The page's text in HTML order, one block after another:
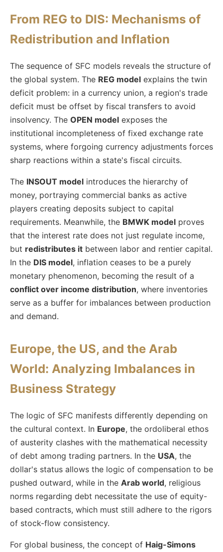
From REG to DIS: Mechanisms of
Redistribution and Inflation
The sequence of SFC models reveals the structure of
the global system. The REG model explains the twin
deficit problem: in a currency union, a region's trade
deficit must be offset by fiscal transfers to avoid
insolvency. The OPEN model exposes the
institutional incompleteness of fixed exchange rate
systems, where forgoing currency adjustments forces
sharp reactions within a state's fiscal circuits.
The INSOUT model introduces the hierarchy of
money, portraying commercial banks as active
players creating deposits subject to capital
requirements. Meanwhile, the BMWK model proves
that the interest rate does not just regulate income,
but redistributes it between labor and rentier capital.
In the DIS model, inflation ceases to be a purely
monetary phenomenon, becoming the result of a
conflict over income distribution, where inventories
serve as a buffer for imbalances between production
and demand.
Europe, the US, and the Arab
World: Analyzing Imbalances in
Business Strategy
The logic of SFC manifests differently depending on
the cultural context. In Europe, the ordoliberal ethos
of austerity clashes with the mathematical necessity
of debt among trading partners. In the USA, the
dollar's status allows the logic of compensation to be
pushed outward, while in the Arab world, religious
norms regarding debt necessitate the use of equity-
based contracts, which must still adhere to the rigors
of stock-flow consistency.
For global business, the concept of Haig-Simons